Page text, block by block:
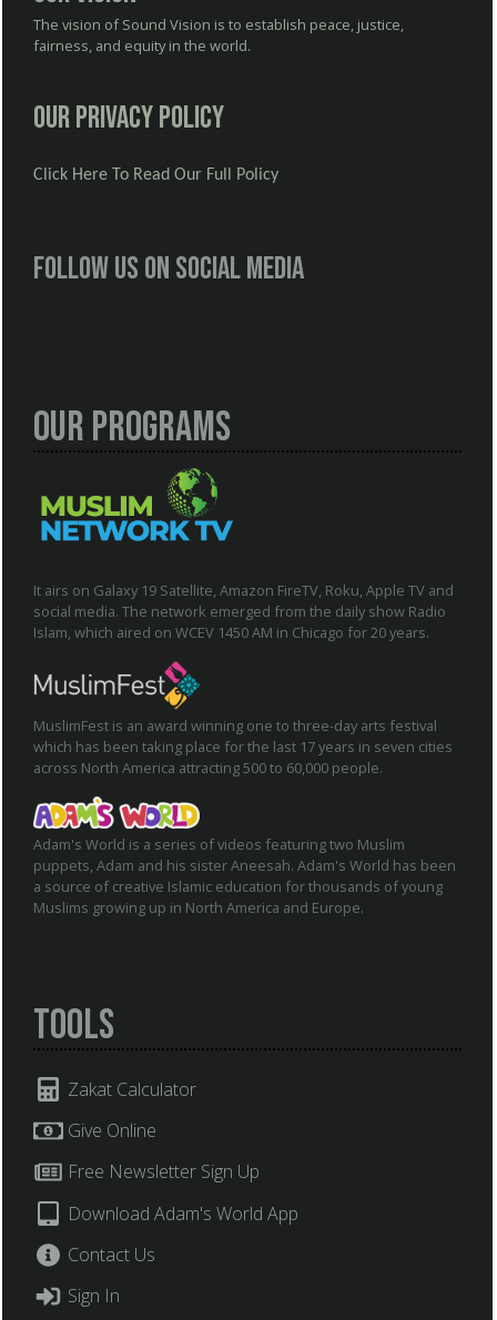
The vision of Sound Vision is to establish peace, justice,
fairness, and equity in the world.
Our Privacy Policy
Click Here To Read Our Full Policy
Follow us on social media
Our Programs
It airs on Galaxy 19 Satellite, Amazon FireTV, Roku, Apple TV and
social media. The network emerged from the daily show Radio
Islam, which aired on WCEV 1450 AM in Chicago for 20 years.
MuslimFest is an award winning one to three-day arts festival
which has been taking place for the last 17 years in seven cities
across North America attracting 500 to 60,000 people.
Adam's World is a series of videos featuring two Muslim
puppets, Adam and his sister Aneesah. Adam's World has been
a source of creative Islamic education for thousands of young
Muslims growing up in North America and Europe.
Tools
Zakat Calculator
Give Online
Free Newsletter Sign Up
Download Adam's World App
Contact Us
Sign In